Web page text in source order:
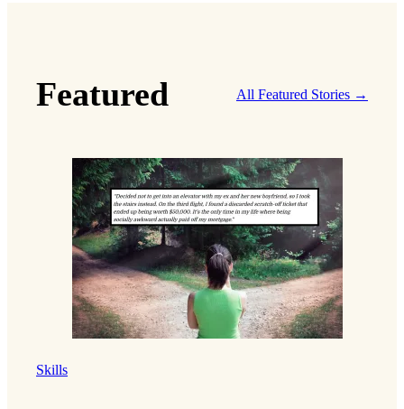
Featured All Featured Stories →
Skills